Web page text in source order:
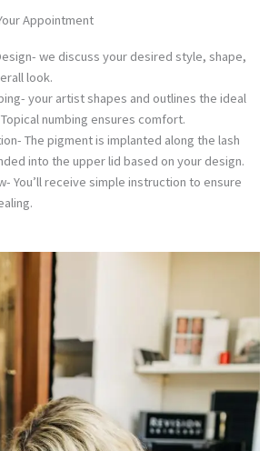
Appointment
we discuss your desired style, shape,
look.
your artist shapes and outlines the ideal
numbing ensures comfort.
The pigment is implanted along the lash
into the upper lid based on your design.
You’ll receive simple instruction to ensure